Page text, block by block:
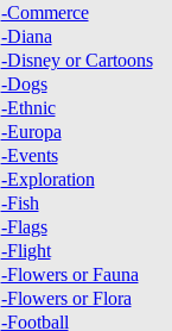
-Commerce
-Diana
-Disney or Cartoons
-Dogs
-Ethnic
-Europa
-Events
-Exploration
-Fish
-Flags
-Flight
-Flowers or Fauna
-Flowers or Flora
-Football